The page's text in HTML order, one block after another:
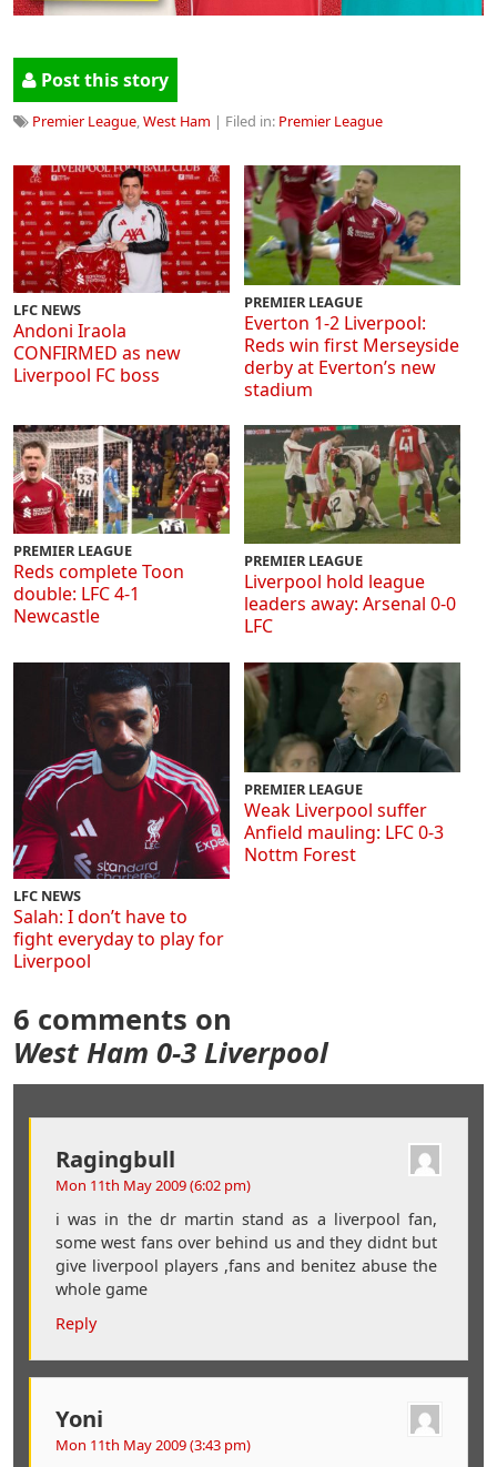
Post this story
Premier League,West Ham | Filed in: Premier League
LFC NEWS
Andoni Iraola
CONFIRMED as new
Liverpool FC boss
PREMIER LEAGUE
Everton 1-2 Liverpool:
Reds win first Merseyside
derby at Everton’s new
stadium
PREMIER LEAGUE
Reds complete Toon
double: LFC 4-1
Newcastle
PREMIER LEAGUE
Liverpool hold league
leaders away: Arsenal 0-0
LFC
LFC NEWS
Salah: I don’t have to
fight everyday to play for
Liverpool
PREMIER LEAGUE
Weak Liverpool suffer
Anfield mauling: LFC 0-3
Nottm Forest
6 comments on
West Ham 0-3 Liverpool
Ragingbull
Mon 11th May 2009 (6:02 pm)
i was in the dr martin stand as a liverpool fan,
some west fans over behind us and they didnt but
give liverpool players ,fans and benitez abuse the
whole game
Reply
Yoni
Mon 11th May 2009 (3:43 pm)